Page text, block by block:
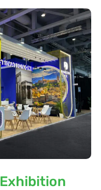
Exhibition